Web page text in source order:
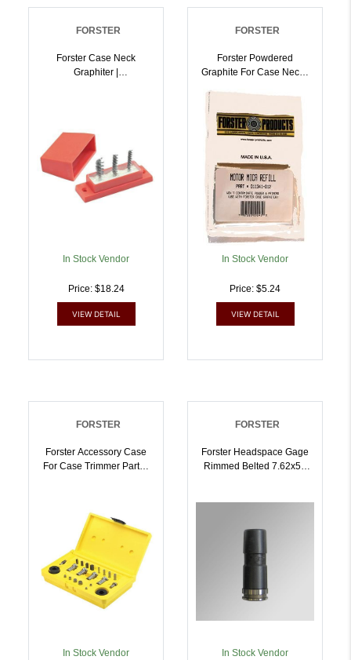
FORSTER
Forster Case Neck
Graphiter |
In Stock Vendor
Price: $18.24
VIEW DETAIL
FORSTER
Forster Powdered
Graphite For Case Neck |
In Stock Vendor
Price: $5.24
VIEW DETAIL
FORSTER
Forster Accessory Case
For Case Trimmer Parts |
In Stock Vendor
FORSTER
Forster Headspace Gage
Rimmed Belted 7.62x54
In Stock Vendor